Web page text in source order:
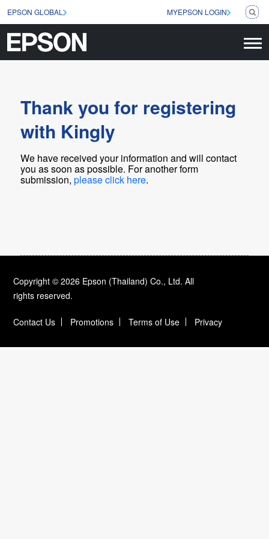
EPSON GLOBAL MYEPSON LOGIN
Thank you for registering
with Kingly
We have received your information and will contact
you as soon as possible. For another form
submission, please click here.
Copyright © 2026 Epson (Thailand) Co., Ltd. All
rights reserved.
Contact Us Promotions Terms of Use Privacy